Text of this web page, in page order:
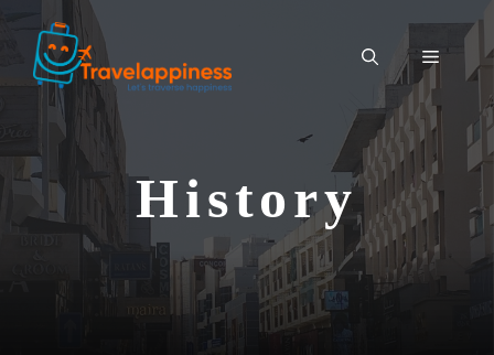
History